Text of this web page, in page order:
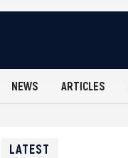
NEWS ARTICLES
LATEST